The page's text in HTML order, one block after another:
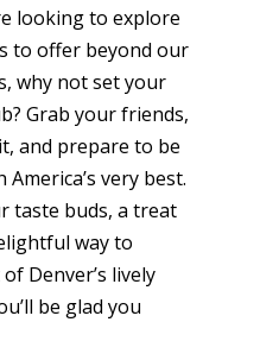
looking to explore
to offer beyond our
why not set your
Grab your friends,
and prepare to be
very best.
taste buds, a treat
way to
Denver’s lively
be glad you